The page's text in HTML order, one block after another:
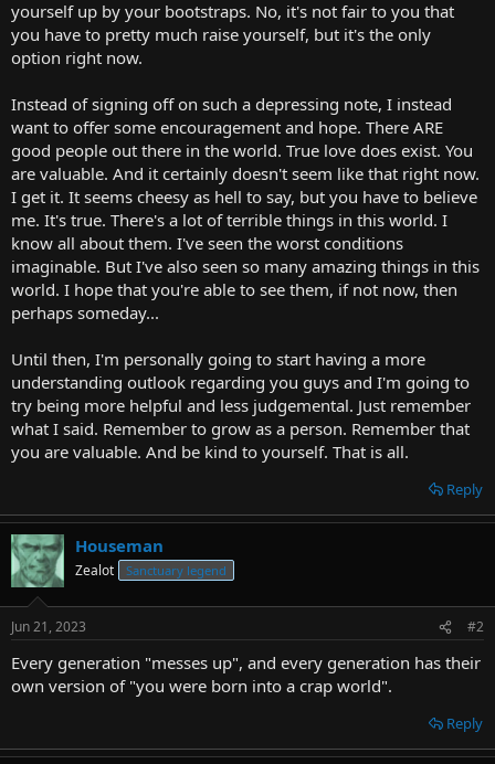
yourself up by your bootstraps. No, it's not fair to you that
you have to pretty much raise yourself, but it's the only
option right now.
Instead of signing off on such a depressing note, I instead
want to offer some encouragement and hope. There ARE
good people out there in the world. True love does exist. You
are valuable. And it certainly doesn't seem like that right now.
I get it. It seems cheesy as hell to say, but you have to believe
me. It's true. There's a lot of terrible things in this world. I
know all about them. I've seen the worst conditions
imaginable. But I've also seen so many amazing things in this
world. I hope that you're able to see them, if not now, then
perhaps someday...
Until then, I'm personally going to start having a more
understanding outlook regarding you guys and I'm going to
try being more helpful and less judgemental. Just remember
what I said. Remember to grow as a person. Remember that
you are valuable. And be kind to yourself. That is all.
Reply
Houseman
Zealot Sanctuary legend
Jun 21, 2023 #2
Every generation "messes up", and every generation has their
own version of "you were born into a crap world".
Reply